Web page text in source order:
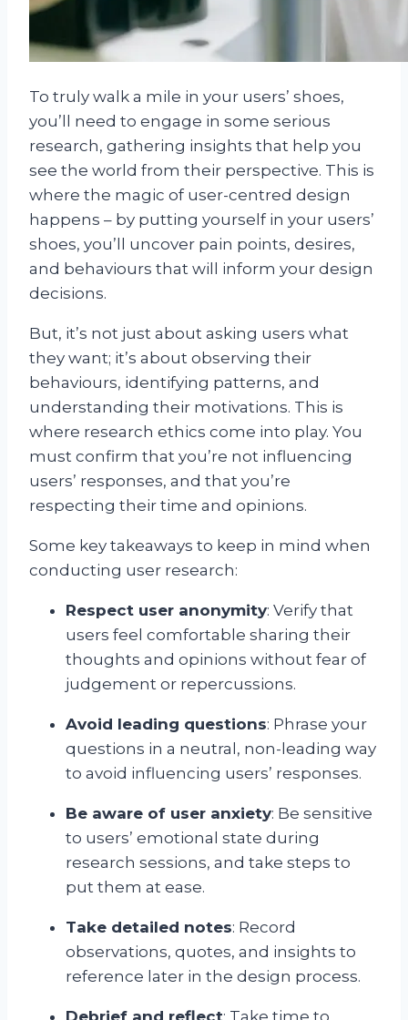
To truly walk a mile in your users’ shoes,
you’ll need to engage in some serious
research, gathering insights that help you
see the world from their perspective. This is
where the magic of user-centred design
happens – by putting yourself in your users’
shoes, you’ll uncover pain points, desires,
and behaviours that will inform your design
decisions.
But, it’s not just about asking users what
they want; it’s about observing their
behaviours, identifying patterns, and
understanding their motivations. This is
where research ethics come into play. You
must confirm that you’re not influencing
users’ responses, and that you’re
respecting their time and opinions.
Some key takeaways to keep in mind when
conducting user research:
Respect user anonymity: Verify that
users feel comfortable sharing their
thoughts and opinions without fear of
judgement or repercussions.
Avoid leading questions: Phrase your
questions in a neutral, non-leading way
to avoid influencing users’ responses.
Be aware of user anxiety: Be sensitive
to users’ emotional state during
research sessions, and take steps to
put them at ease.
Take detailed notes: Record
observations, quotes, and insights to
reference later in the design process.
Debrief and reflect: Take time to